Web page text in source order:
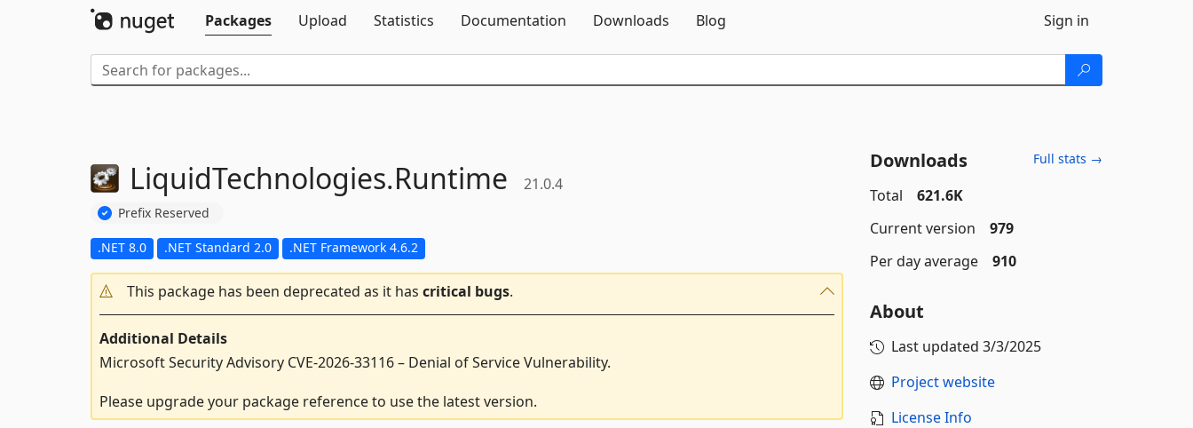
Packages
Upload Statistics Documentation Downloads Blog Sign in
LiquidTechnologies.Runtime 21.0.4
Prefix Reserved
.NET 8.0 .NET Standard 2.0 .NET Framework 4.6.2
This package has been deprecated as it has critical bugs.
Additional Details
Microsoft Security Advisory CVE-2026-33116 – Denial of Service Vulnerability.
Please upgrade your package reference to use the latest version.
Downloads Full stats →
Total
621.6K
Current version
979
Per day average
910
About
Last updated 3/3/2025
Project website
License Info